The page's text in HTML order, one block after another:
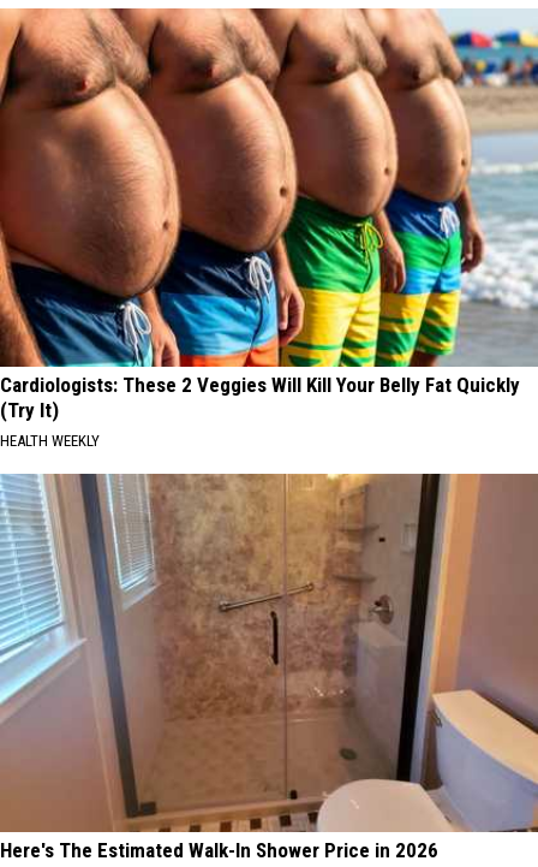
Cardiologists: These 2 Veggies Will Kill Your Belly Fat Quickly
(Try It)
HEALTH WEEKLY
Here's The Estimated Walk-In Shower Price in 2026